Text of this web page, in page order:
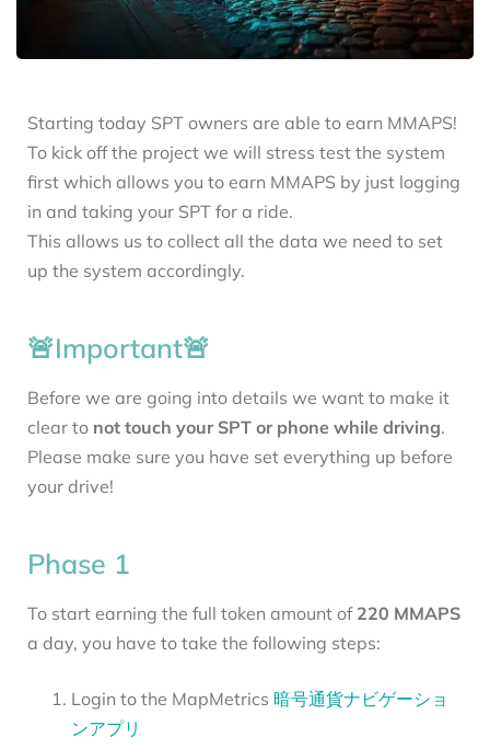
Starting today SPT owners are able to earn MMAPS!
To kick off the project we will stress test the system
first which allows you to earn MMAPS by just logging
in and taking your SPT for a ride.
This allows us to collect all the data we need to set
up the system accordingly.
🚨Important🚨
Before we are going into details we want to make it
clear to not touch your SPT or phone while driving.
Please make sure you have set everything up before
your drive!
Phase 1
To start earning the full token amount of 220 MMAPS
a day, you have to take the following steps:
Login to the MapMetrics 暗号通貨ナビゲーショ
ンアプリ